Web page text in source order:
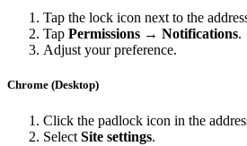
Tap the lock icon next to the
Tap Permissions → Notifications.
Adjust your preference.
Chrome (Desktop)
Click the padlock icon in the
Select Site settings.